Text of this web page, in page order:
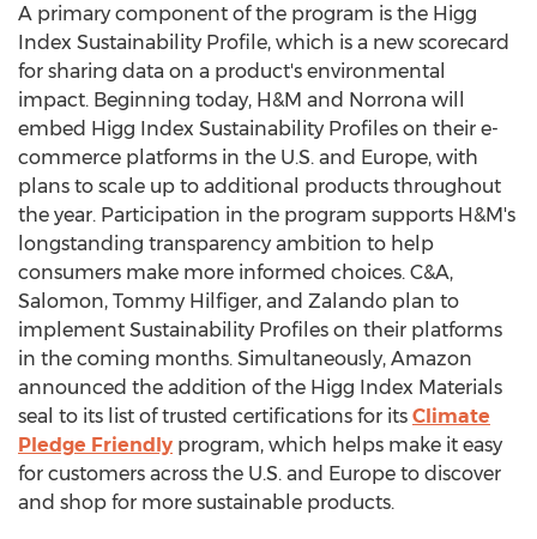
A primary component of the program is the Higg
Index Sustainability Profile, which is a new scorecard
for sharing data on a product's environmental
impact. Beginning today, H&M and Norrona will
embed Higg Index Sustainability Profiles on their e-
commerce platforms in the U.S. and Europe, with
plans to scale up to additional products throughout
the year. Participation in the program supports H&M's
longstanding transparency ambition to help
consumers make more informed choices. C&A,
Salomon, Tommy Hilfiger, and Zalando plan to
implement Sustainability Profiles on their platforms
in the coming months. Simultaneously, Amazon
announced the addition of the Higg Index Materials
seal to its list of trusted certifications for its Climate
Pledge Friendly program, which helps make it easy
for customers across the U.S. and Europe to discover
and shop for more sustainable products.